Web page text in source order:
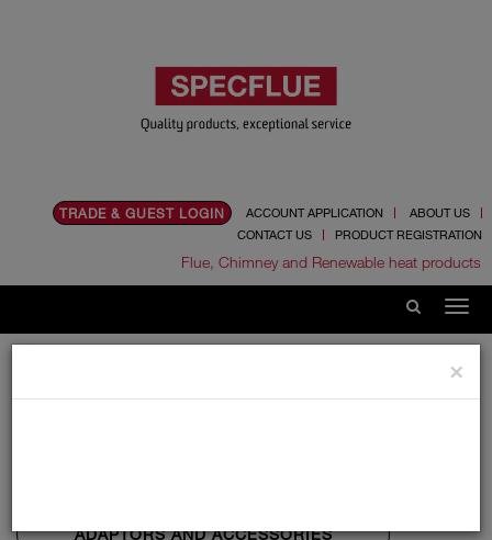
TRADE & GUEST LOGIN ACCOUNT APPLICATION
ABOUT US
CONTACT US
PRODUCT REGISTRATION
Flue, Chimney and Renewable heat products
ADAPTORS AND ACCESSORIES
×